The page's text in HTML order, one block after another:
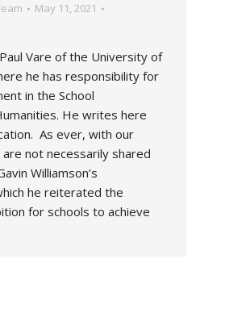
May 11, 2021
Vare of the University of
he has responsibility for
in the School
He writes here
As ever, with our
are not necessarily shared
Williamson’s
he reiterated the
for schools to achieve